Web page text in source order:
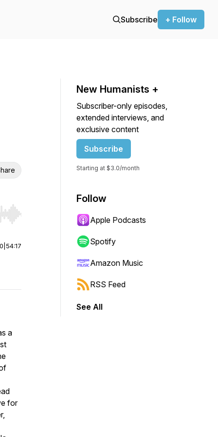
Subscribe + Follow
Hold shift to jump forward or backward.
54:17
a
for
New Humanists +
Subscriber-only episodes,
extended interviews, and
exclusive content
Subscribe
Starting at $3.0/month
Follow
Apple Podcasts
Spotify
Amazon Music
RSS Feed
See All